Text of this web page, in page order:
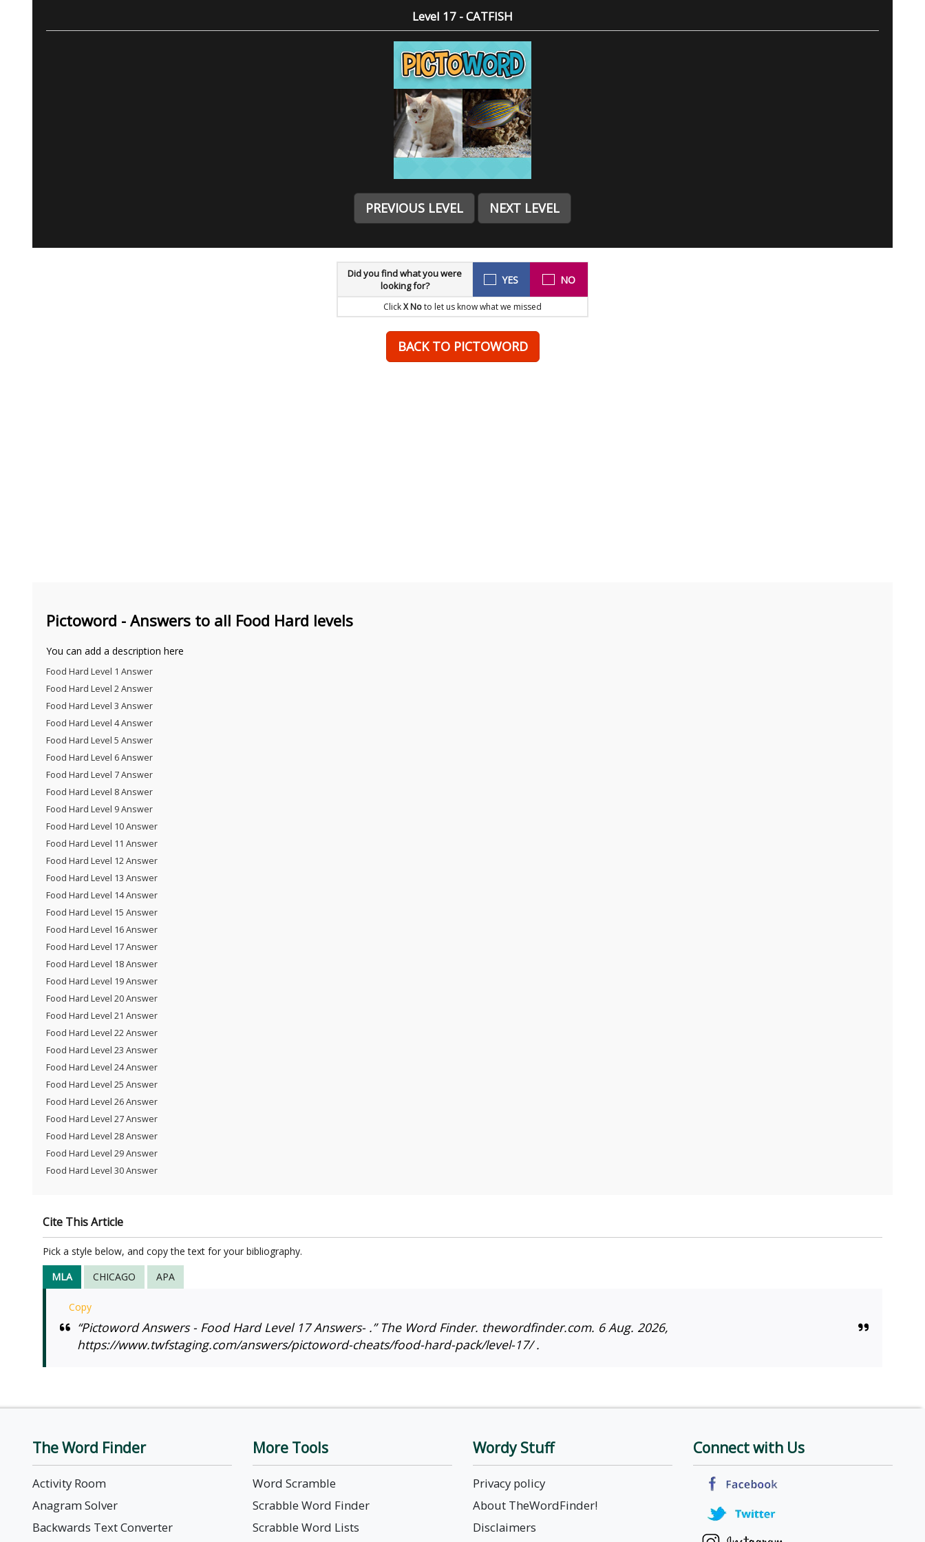
Level 17 - CATFISH
PREVIOUS LEVEL NEXT LEVEL
Did you find what you were
looking for?
YES NO
ClickX Noto let us know what we missed
BACK TO PICTOWORD
Pictoword - Answers to all Food Hard levels
You can add a description here
Food Hard Level 1 Answer
Food Hard Level 2 Answer
Food Hard Level 3 Answer
Food Hard Level 4 Answer
Food Hard Level 5 Answer
Food Hard Level 6 Answer
Food Hard Level 7 Answer
Food Hard Level 8 Answer
Food Hard Level 9 Answer
Food Hard Level 10 Answer
Food Hard Level 11 Answer
Food Hard Level 12 Answer
Food Hard Level 13 Answer
Food Hard Level 14 Answer
Food Hard Level 15 Answer
Food Hard Level 16 Answer
Food Hard Level 17 Answer
Food Hard Level 18 Answer
Food Hard Level 19 Answer
Food Hard Level 20 Answer
Food Hard Level 21 Answer
Food Hard Level 22 Answer
Food Hard Level 23 Answer
Food Hard Level 24 Answer
Food Hard Level 25 Answer
Food Hard Level 26 Answer
Food Hard Level 27 Answer
Food Hard Level 28 Answer
Food Hard Level 29 Answer
Food Hard Level 30 Answer
Cite This Article
Pick a style below, and copy the text for your bibliography.
MLA
CHICAGO APA
Copy
“Pictoword Answers - Food Hard Level 17 Answers- .” The Word Finder. thewordfinder.com. 6 Aug. 2026,
https://www.twfstaging.com/answers/pictoword-cheats/food-hard-pack/level-17/ .
The Word Finder
Activity Room
Anagram Solver
Backwards Text Converter
More Tools
Word Scramble
Scrabble Word Finder
Scrabble Word Lists
Wordy Stuff
Privacy policy
About TheWordFinder!
Disclaimers
Connect with Us